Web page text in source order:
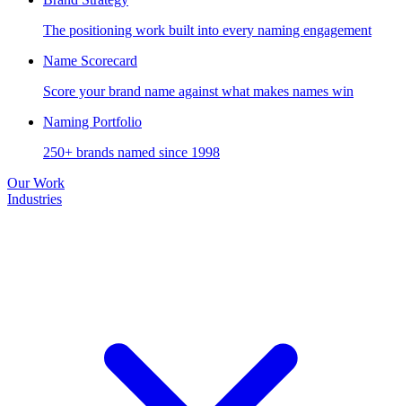
The positioning work built into every naming engagement
Name Scorecard
Score your brand name against what makes names win
Naming Portfolio
250+ brands named since 1998
Our Work
Industries